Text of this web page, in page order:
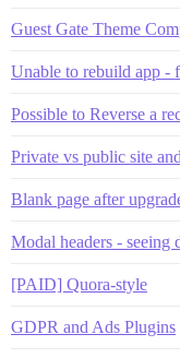
Guest Gate Theme
Unable to rebuild app -
Possible to Reverse a
Private vs public site
Blank page after
Modal headers - seeing
[PAID] Quora-style
GDPR and Ads Plugins